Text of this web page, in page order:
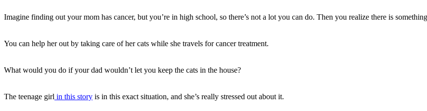
Imagine finding out your mom has cancer, but you’re in high school, so there’s not a lot you can do. Then you realize there is
You can help her out by taking care of her cats while she travels for cancer treatment.
What would you do if your dad wouldn’t let you keep the cats in the house?
The teenage girl in this story is in this exact situation, and she’s really stressed out about it.